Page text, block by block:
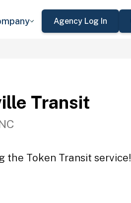
Agency Log In
Transit
the Token Transit service!